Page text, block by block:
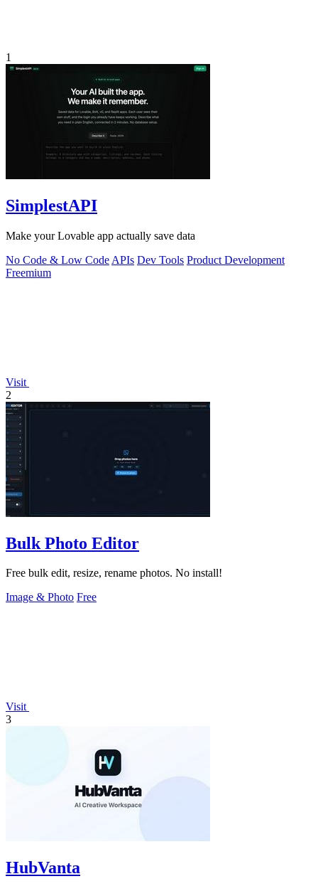
1
SimplestAPI
Make your Lovable app actually save data
No Code & Low Code APIs Dev Tools Product Development
Freemium
Visit
2
Bulk Photo Editor
Free bulk edit, resize, rename photos. No install!
Image & Photo Free
Visit
3
HubVanta